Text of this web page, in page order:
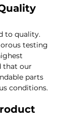
to quality.
testing
that our
parts
conditions.